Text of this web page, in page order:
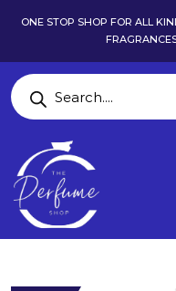
ONE STOP SHOP FOR ALL